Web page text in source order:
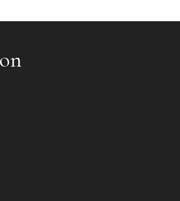
.jpg images here to upload, or click here